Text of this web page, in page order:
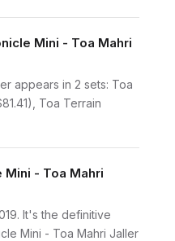
Mini - Toa Mahri
appears in 2 sets: Toa
Toa Terrain
- Toa Mahri
It's the definitive
Mini - Toa Mahri Jaller